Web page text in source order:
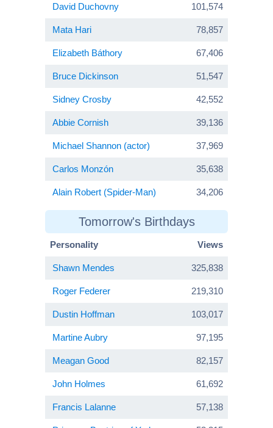
David Duchovny 101,574
Mata Hari 78,857
Elizabeth Báthory 67,406
Bruce Dickinson 51,547
Sidney Crosby 42,552
Abbie Cornish 39,136
Michael Shannon (actor) 37,969
Carlos Monzón 35,638
Alain Robert (Spider-Man) 34,206
Tomorrow's Birthdays
Personality Views
Shawn Mendes 325,838
Roger Federer 219,310
Dustin Hoffman 103,017
Martine Aubry 97,195
Meagan Good 82,157
John Holmes 61,692
Francis Lalanne 57,138